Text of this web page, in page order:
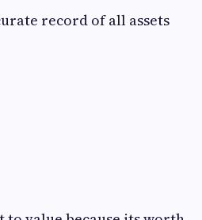
record of all assets